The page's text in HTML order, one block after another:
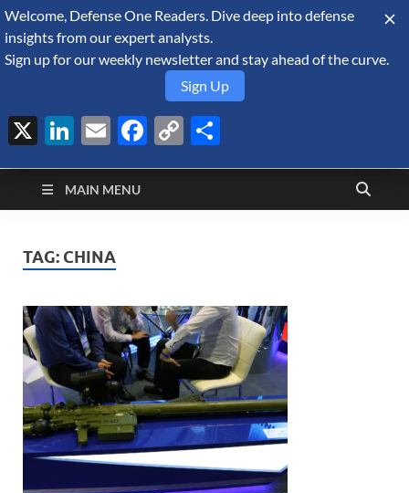
August 9, 2026
Defense Security
Monitor
A Forecast International blog about the arms trade, geopolitics,
defense and security, and military spending.
MAIN MENU
TAG: CHINA
Welcome, Defense One Readers. Dive deep into defense
insights from our expert analysts.
Sign up for our weekly newsletter and stay ahead of the curve.
Sign Up
X LinkedIn
EmailFacebook
Copy
Link